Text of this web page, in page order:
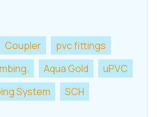
Coupler
pvc fittings
Aqua Gold
uPVC
System
SCH